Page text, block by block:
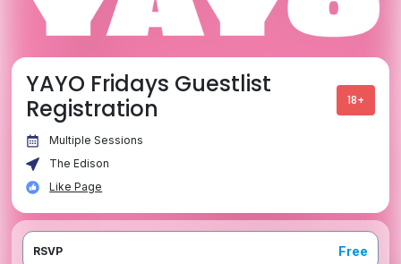
YAYO Fridays Guestlist
Registration
18+
Multiple Sessions
The Edison
Like Page
RSVP Free